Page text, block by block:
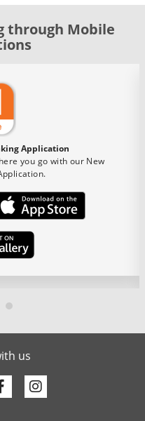
through Mobile
Application
you go with our New
us
Facebook